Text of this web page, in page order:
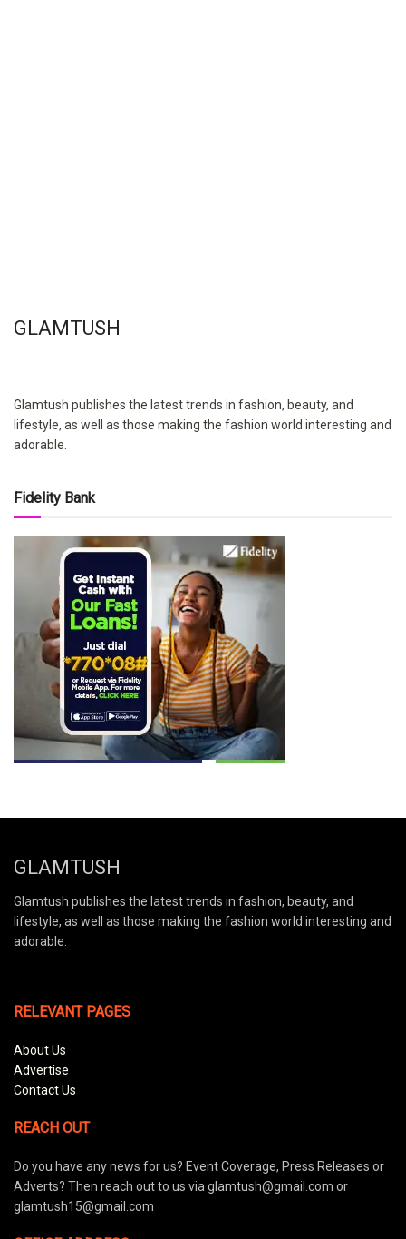
GLAMTUSH
Glamtush publishes the latest trends in fashion, beauty, and
lifestyle, as well as those making the fashion world interesting and
adorable.
Fidelity Bank
GLAMTUSH
Glamtush publishes the latest trends in fashion, beauty, and
lifestyle, as well as those making the fashion world interesting and
adorable.
RELEVANT PAGES
About Us
Advertise
Contact Us
REACH OUT
Do you have any news for us? Event Coverage, Press Releases or
Adverts? Then reach out to us via glamtush@gmail.com or
glamtush15@gmail.com